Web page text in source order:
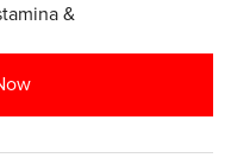
&